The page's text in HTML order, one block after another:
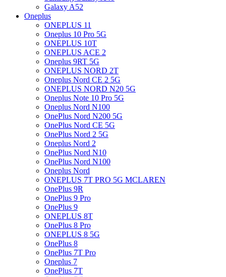
Galaxy A52
Oneplus
ONEPLUS 11
Oneplus 10 Pro 5G
ONEPLUS 10T
ONEPLUS ACE 2
Oneplus 9RT 5G
ONEPLUS NORD 2T
Oneplus Nord CE 2 5G
ONEPLUS NORD N20 5G
Oneplus Note 10 Pro 5G
Oneplus Nord N100
OnePlus Nord N200 5G
OnePlus Nord CE 5G
OnePlus Nord 2 5G
Oneplus Nord 2
OnePlus Nord N10
OnePlus Nord N100
Oneplus Nord
ONEPLUS 7T PRO 5G MCLAREN
OnePlus 9R
OnePlus 9 Pro
OnePlus 9
ONEPLUS 8T
OnePlus 8 Pro
ONEPLUS 8 5G
OnePlus 8
OnePlus 7T Pro
Oneplus 7
OnePlus 7T